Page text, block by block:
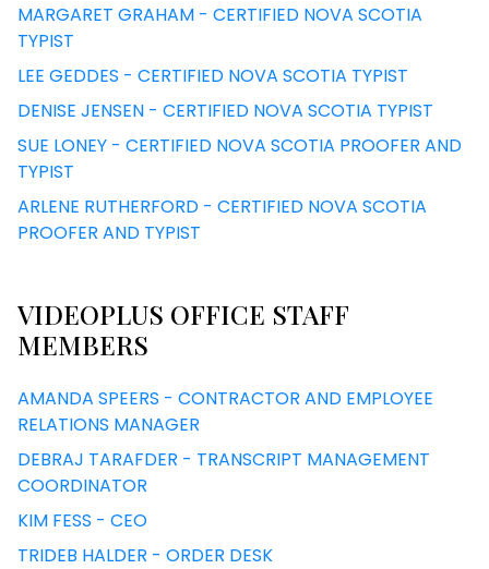
MARGARET GRAHAM - CERTIFIED NOVA SCOTIA
TYPIST
LEE GEDDES - CERTIFIED NOVA SCOTIA TYPIST
DENISE JENSEN - CERTIFIED NOVA SCOTIA TYPIST
SUE LONEY - CERTIFIED NOVA SCOTIA PROOFER AND
TYPIST
ARLENE RUTHERFORD - CERTIFIED NOVA SCOTIA
PROOFER AND TYPIST
VIDEOPLUS OFFICE STAFF
MEMBERS
AMANDA SPEERS - CONTRACTOR AND EMPLOYEE
RELATIONS MANAGER
DEBRAJ TARAFDER - TRANSCRIPT MANAGEMENT
COORDINATOR
KIM FESS - CEO
TRIDEB HALDER - ORDER DESK